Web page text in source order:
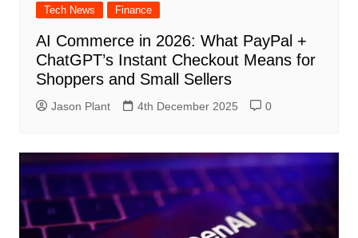
Tech News Finance
AI Commerce in 2026: What PayPal +
ChatGPT’s Instant Checkout Means for
Shoppers and Small Sellers
Jason Plant 4th December 2025 0